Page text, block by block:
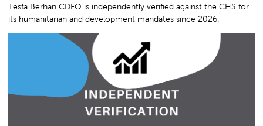
Tesfa Berhan CDFO is independently verified against the CHS for
its humanitarian and development mandates since 2026.